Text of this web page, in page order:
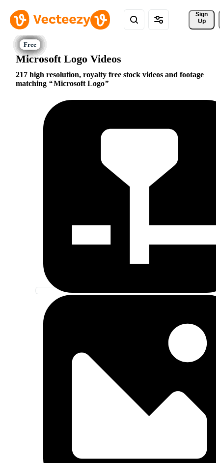
Sign
Up
Microsoft Logo Videos
217 high resolution, royalty free stock videos and footage
matching
Microsoft Logo